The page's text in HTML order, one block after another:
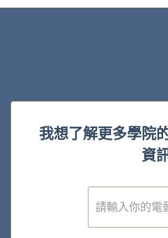
我想了解更多學院
資
電
子